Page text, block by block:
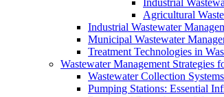
Industrial
Agricultural
Industrial Wastewater
Municipal Wastewater
Treatment Technologies in
Wastewater Management Strategies
Wastewater Collection
Pumping Stations: Essential